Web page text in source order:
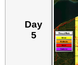
Day
5